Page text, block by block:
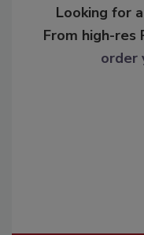
Looking for
From high-res
order